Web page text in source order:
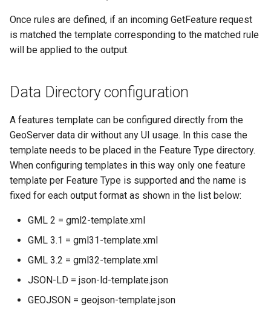
Once rules are defined, if an incoming GetFeature request
is matched the template corresponding to the matched rule
will be applied to the output.
Data Directory configuration
A features template can be configured directly from the
GeoServer data dir without any UI usage. In this case the
template needs to be placed in the Feature Type directory.
When configuring templates in this way only one feature
template per Feature Type is supported and the name is
fixed for each output format as shown in the list below:
GML 2 = gml2-template.xml
GML 3.1 = gml31-template.xml
GML 3.2 = gml32-template.xml
JSON-LD = json-ld-template.json
GEOJSON = geojson-template.json